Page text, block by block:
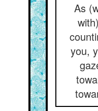
As
you,